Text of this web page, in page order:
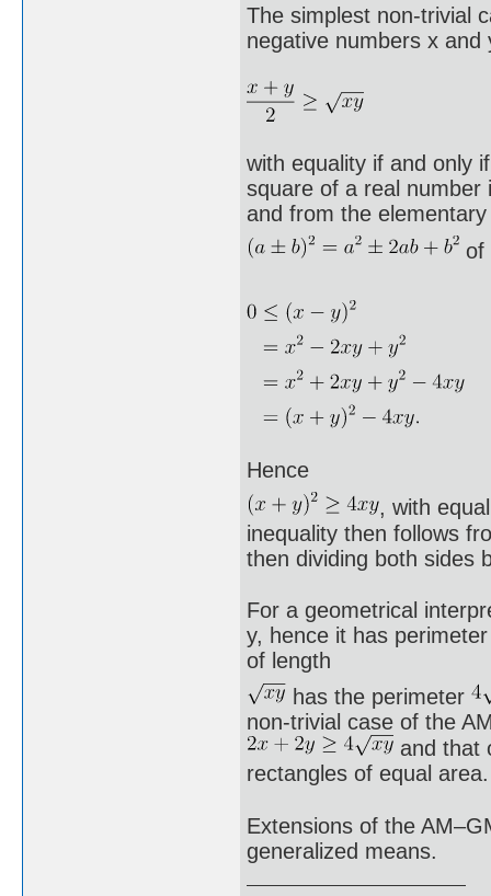
The simplest non-trivial
negative numbers x
with equality if and only
square of a real number
and from the
of
Hence
, with
inequality then follows
then dividing both sides
For a geometrical
y, hence it has
of length
has the perimeter
non-trivial case of the
and that
rectangles of equal area.
Extensions of the
generalized means.